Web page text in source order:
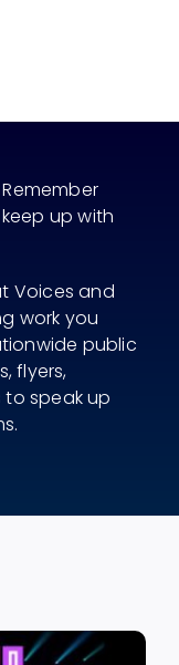
up with
Voices and
work you
public
flyers,
to speak up